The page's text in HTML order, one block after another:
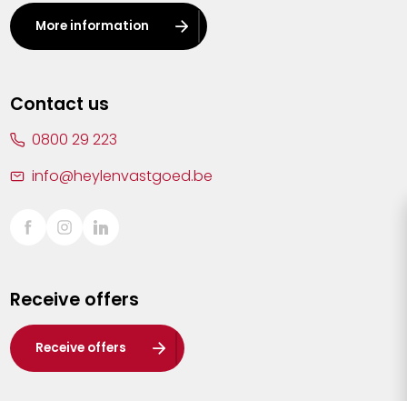
Leuven
Lier
Sint-Truiden
Waasland
Wuustwezel
Zoersel
More information
Contact us
0800 29 223
info@heylenvastgoed.be
Receive offers
Receive offers